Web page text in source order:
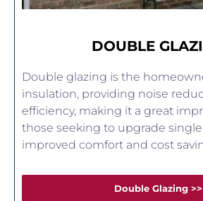
DOUBLE
Double glazing is the
insulation, providing noise
efficiency, making it a great
those seeking to upgrade
improved comfort and cost
Double Glazing >>